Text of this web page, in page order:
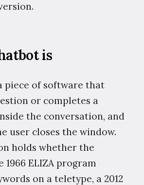
is
piece of software that
or completes a
the conversation, and
user closes the window.
holds whether the
1966 ELIZA program
on a teletype, a 2012